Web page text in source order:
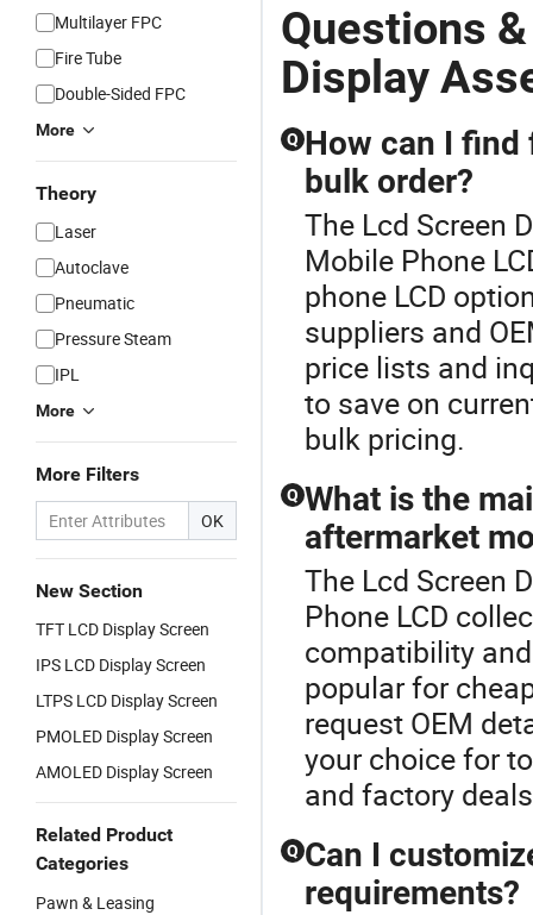
Multilayer FPC
Fire Tube
Double-Sided FPC
More
Theory
Laser
Autoclave
Pneumatic
Pressure Steam
IPL
More
More Filters
OK
New Section
TFT LCD Display Screen
IPS LCD Display Screen
LTPS LCD Display Screen
PMOLED Display Screen
AMOLED Display Screen
Related Product
Categories
Pawn & Leasing
Questions
Display
Q How can I find
bulk order?
The Lcd Screen
Mobile Phone
phone LCD
suppliers and
price lists and
to save on
bulk pricing.
Q What is the
aftermarket
The Lcd Screen
Phone LCD
compatibility
popular for
request OEM
your choice for
and factory
Q Can I
requirements?